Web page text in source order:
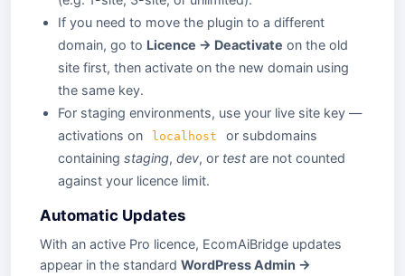
If you need to move the plugin to a different
domain, go to Licence → Deactivate on the old
site first, then activate on the new domain using
the same key.
For staging environments, use your live site key —
activations on
localhost
or subdomains
containing staging, dev, or test are not counted
against your licence limit.
Automatic Updates
With an active Pro licence, EcomAiBridge updates
appear in the standard WordPress Admin →